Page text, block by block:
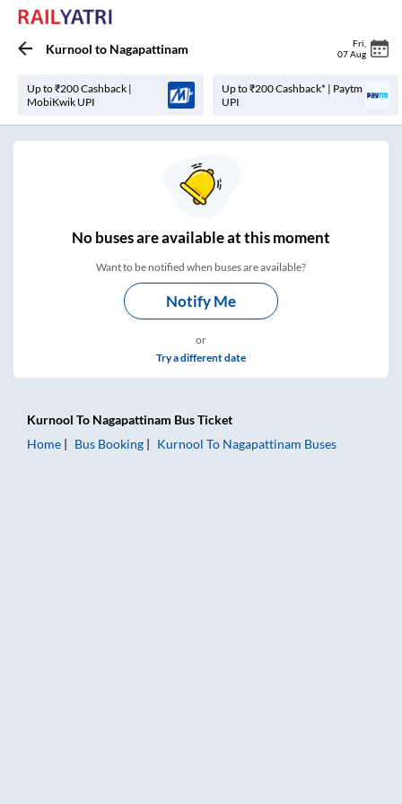
Kurnool to Nagapattinam Fri
07 Aug
Up to ₹200 Cashback |
MobiKwik UPI
Up to ₹200 Cashback* | Paytm
UPI
Nobuses areavailable at this moment
Want to be notified when buses are available?
Notify Me
or
Try a different date
Kurnool To Nagapattinam Bus Ticket
Home
Bus Booking Kurnool To Nagapattinam Buses